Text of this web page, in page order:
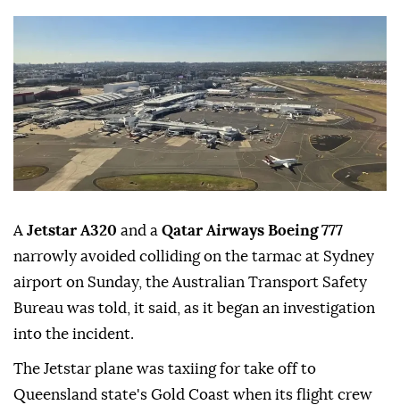
A Jetstar A320 and a Qatar Airways Boeing 777
narrowly avoided colliding on the tarmac at Sydney
airport on Sunday, the ⁠Australian Transport Safety
⁠Bureau was told, it said, as it began an investigation
into the incident.
The Jetstar plane was taxiing for ⁠take off to
Queensland state's Gold Coast when its flight crew